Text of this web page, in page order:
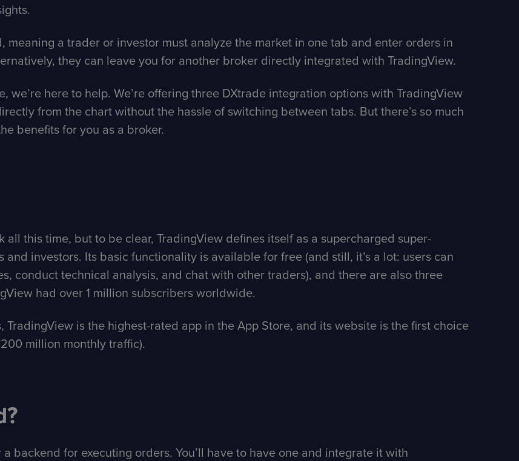
meaning a trader or investor must analyze the market in one tab and enter orders in
they can leave you for another broker directly integrated with TradingView.
here to help. We’re offering three DXtrade integration options with TradingView
from the chart without the hassle of switching between tabs. But there’s so much
benefits for you as a broker.
all this time, but to be clear, TradingView defines itself as a supercharged super-
investors. Its basic functionality is available for free (and still, it’s a lot: users can
conduct technical analysis, and chat with other traders), and there are also three
had over 1 million subscribers worldwide.
is the highest-rated app in the App Store, and its website is the first choice
million monthly traffic).
a backend for executing orders. You’ll have to have one and integrate it with